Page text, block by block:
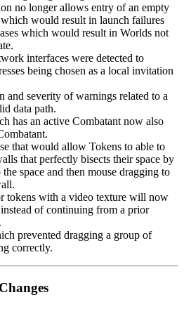
no longer allows entry of an empty
would result in launch failures
which would result in Worlds not
interfaces were detected to
being chosen as a local invitation
and severity of warnings related to a
data path.
has an active Combatant now also
that would allow Tokens to able to
that perfectly bisects their space by
space and then mouse dragging to
tokens with a video texture will now
of continuing from a prior
prevented dragging a group of
correctly.